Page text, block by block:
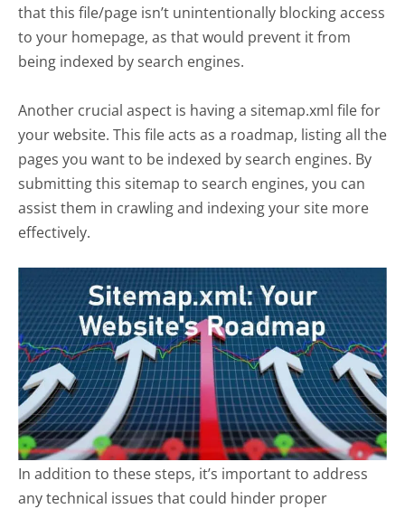
that this file/page isn’t unintentionally blocking access
to your homepage, as that would prevent it from
being indexed by search engines.
Another crucial aspect is having a sitemap.xml file for
your website. This file acts as a roadmap, listing all the
pages you want to be indexed by search engines. By
submitting this sitemap to search engines, you can
assist them in crawling and indexing your site more
effectively.
In addition to these steps, it’s important to address
any technical issues that could hinder proper